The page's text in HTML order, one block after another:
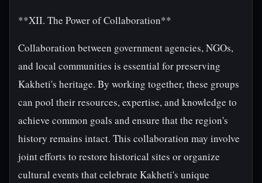
**XII. The Power of Collaboration**
Collaboration between government agencies, NGOs,
and local communities is essential for preserving
Kakheti's heritage. By working together, these groups
can pool their resources, expertise, and knowledge to
achieve common goals and ensure that the region's
history remains intact. This collaboration may involve
joint efforts to restore historical sites or organize
cultural events that celebrate Kakheti's unique